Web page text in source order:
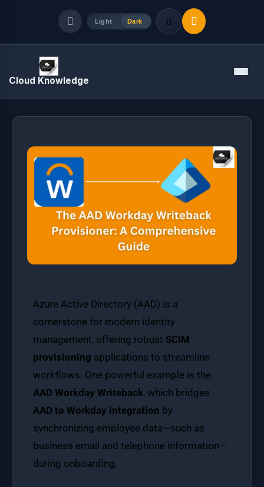
Light Dark
Quick Links
Cloud Knowledge Menu
Azure Active Directory (AAD) is a
cornerstone for modern identity
management, offering robust SCIM
provisioning applications to streamline
workflows. One powerful example is the
AAD Workday Writeback, which bridges
AAD to Workday integration by
synchronizing employee data—such as
business email and telephone information—
during onboarding.